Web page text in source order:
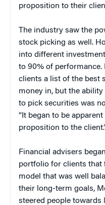
proposition to their
The industry saw the
stock picking as well.
into different
to 90% of
clients a list of the best
money in, but the
to pick securities was
“It began to be
proposition to the
Financial advisers
portfolio for clients that
model that was well
their long-term goals,
steered people